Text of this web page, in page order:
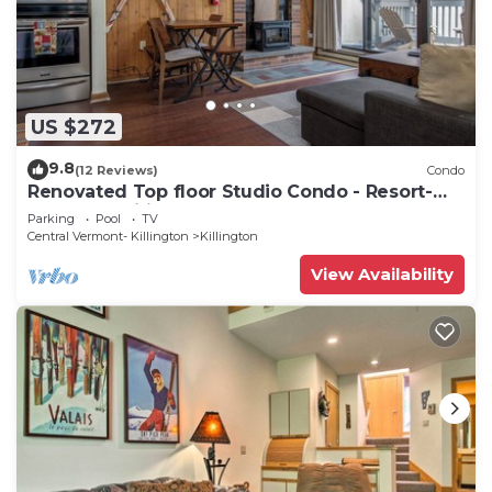
US $272
9.8(12 Reviews) Condo
Renovated Top floor Studio Condo - Resort-
Style Amenities
Parking Pool
TV
Central Vermont- Killington
Killington
View Availability